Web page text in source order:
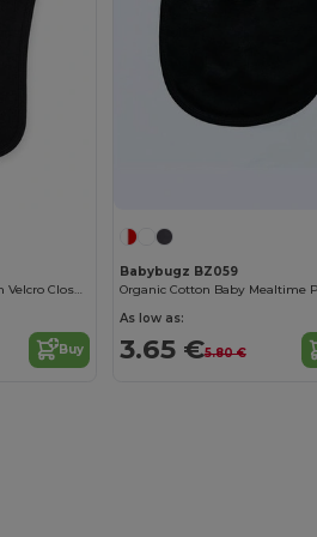
Soft Cotton Baby Bib with Velcro Closure
Buy
Babybugz BZ059
As low as:
3.65 €5.80 €